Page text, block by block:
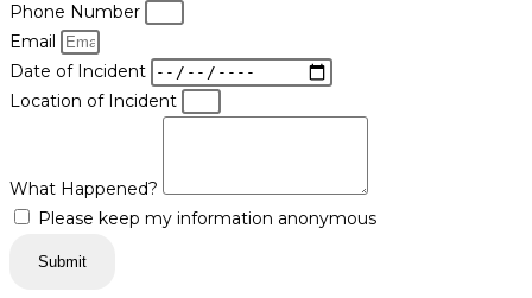
Phone Number
Email
Date of Incident
Location of Incident
What Happened?
Please keep my information anonymous
Submit